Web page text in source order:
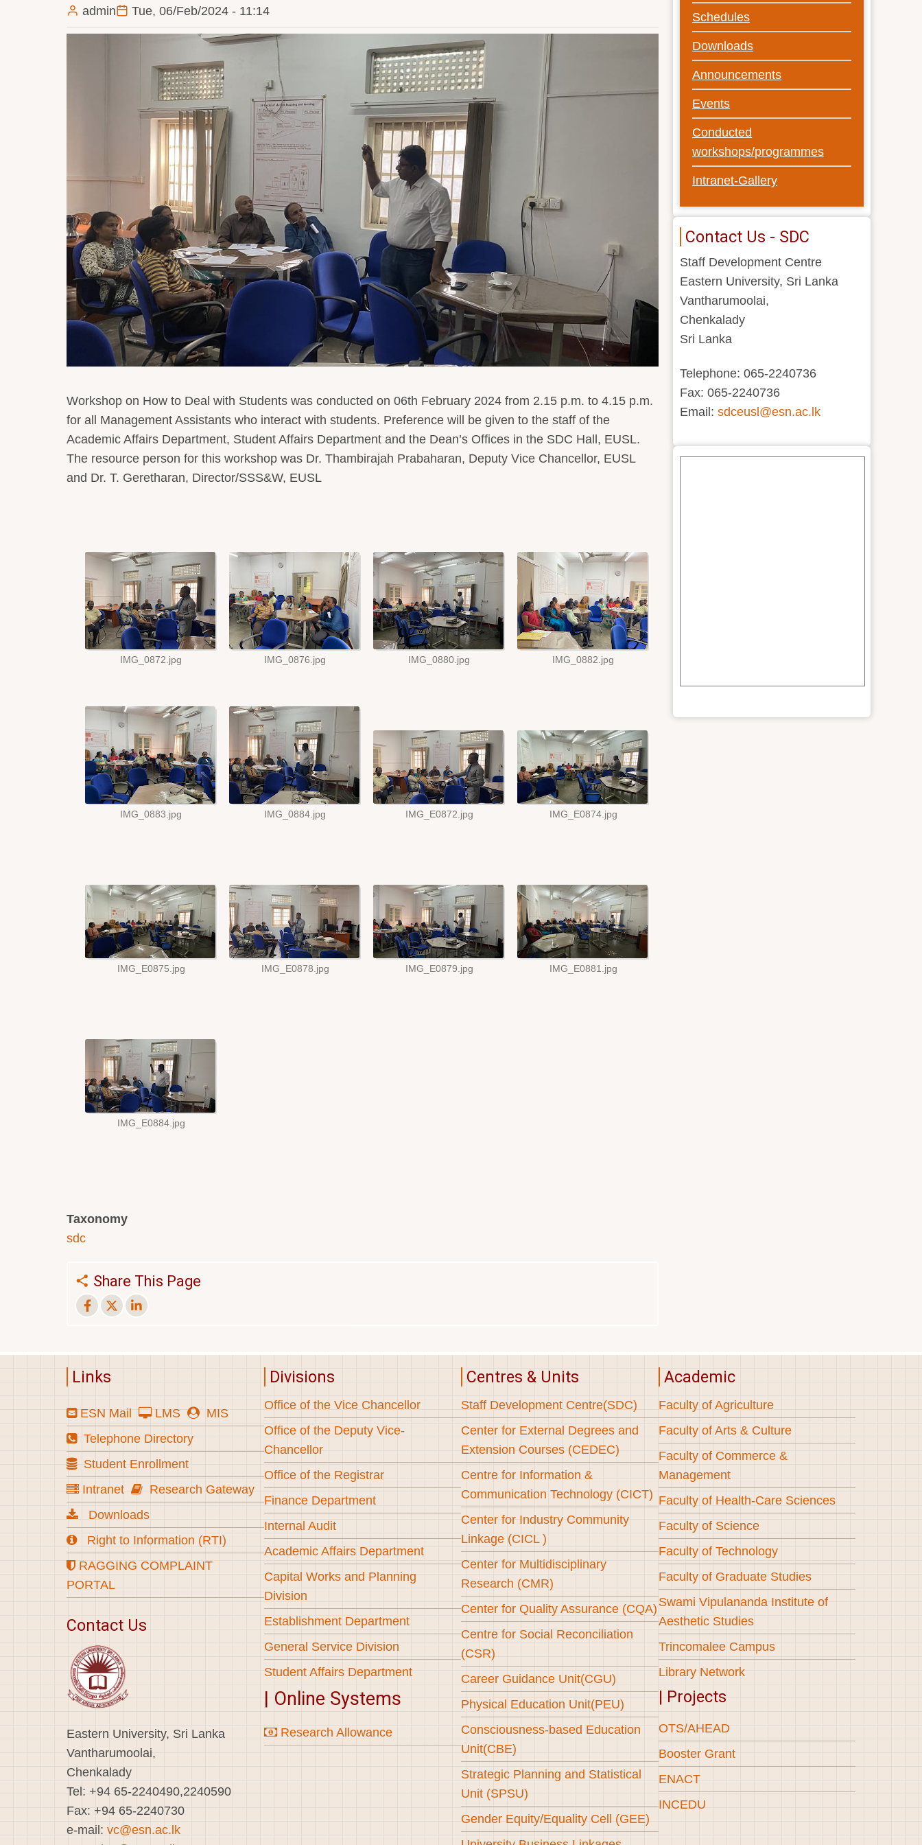
admin Tue, 06/Feb/2024 - 11:14
Workshop on How to Deal with Students was conducted on 06th February 2024 from 2.15 p.m. to 4.15 p.m.
for all Management Assistants who interact with students. Preference will be given to the staff of the
Academic Affairs Department, Student Affairs Department and the Dean’s Offices in the SDC Hall, EUSL.
The resource person for this workshop was Dr. Thambirajah Prabaharan, Deputy Vice Chancellor, EUSL
and Dr. T. Geretharan, Director/SSS&W, EUSL
Taxonomy
sdc
Share This Page
Schedules
Downloads
Announcements
Events
Conducted
workshops/programmes
Intranet-Gallery
Contact Us - SDC
Staff Development Centre
Eastern University, Sri Lanka
Vantharumoolai,
Chenkalady
Sri Lanka
Telephone: 065-2240736
Fax: 065-2240736
Email:sdceusl@esn.ac.lk
Links
ESN Mail LMS
MIS
Telephone Directory
Student Enrollment
Intranet
Research Gateway
Downloads
Right to Information (RTI)
RAGGING COMPLAINT
PORTAL
Contact Us
Eastern University, Sri Lanka
Vantharumoolai,
Chenkalady
Tel: +94 65-2240490,2240590
Fax: +94 65-2240730
e-mail: vc@esn.ac.lk
Divisions
Office of the Vice Chancellor
Office of the Deputy Vice-
Chancellor
Office of the Registrar
Finance Department
Internal Audit
Academic Affairs Department
Capital Works and Planning
Division
Establishment Department
General Service Division
Student Affairs Department
| Online Systems
Research Allowance
Centres & Units
Staff Development Centre(SDC)
Center for External Degrees and
Extension Courses (CEDEC)
Centre for Information &
Communication Technology (CICT)
Center for Industry Community
Linkage (CICL )
Center for Multidisciplinary
Research (CMR)
Center for Quality Assurance (CQA)
Centre for Social Reconciliation
(CSR)
Career Guidance Unit(CGU)
Physical Education Unit(PEU)
Consciousness-based Education
Unit(CBE)
Strategic Planning and Statistical
Unit (SPSU)
Gender Equity/Equality Cell (GEE)
Academic
Faculty of Agriculture
Faculty of Arts & Culture
Faculty of Commerce &
Management
Faculty of Health-Care Sciences
Faculty of Science
Faculty of Technology
Faculty of Graduate Studies
Swami Vipulananda Institute of
Aesthetic Studies
Trincomalee Campus
Library Network
| Projects
OTS/AHEAD
Booster Grant
ENACT
INCEDU